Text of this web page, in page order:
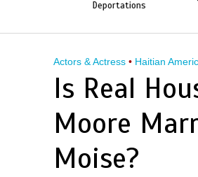
Japanese Player to
Slam Singles Title
Actors & Actress • Haitian
Is Real
Moore
Moise?